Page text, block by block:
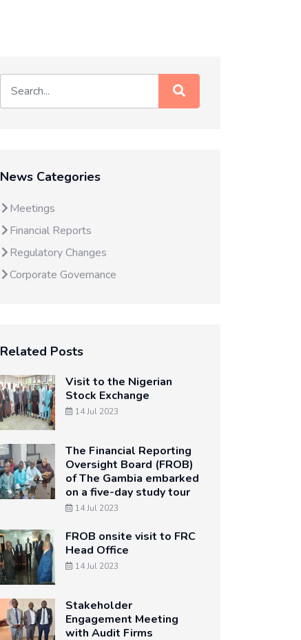
News Categories
Meetings
Financial Reports
Regulatory Changes
Corporate Governance
Related Posts
Visit to the Nigerian
Stock Exchange
14 Jul 2023
The Financial Reporting
Oversight Board (FROB)
of The Gambia embarked
on a five-day study tour
14 Jul 2023
FROB onsite visit to FRC
Head Office
14 Jul 2023
Stakeholder
Engagement Meeting
with Audit Firms